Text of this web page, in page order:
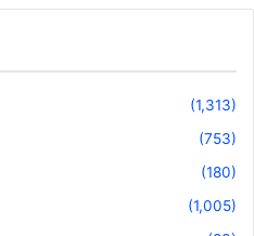
(1,313)
(753)
(180)
(1,005)